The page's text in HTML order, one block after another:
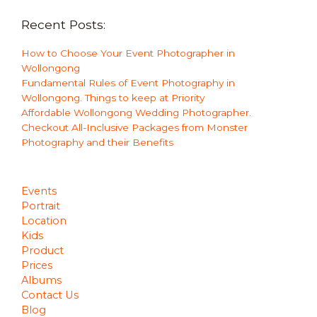
Recent Posts:
How to Choose Your Event Photographer in
Wollongong
Fundamental Rules of Event Photography in
Wollongong. Things to keep at Priority
Affordable Wollongong Wedding Photographer.
Checkout All-Inclusive Packages from Monster
Photography and their Benefits
Events
Portrait
Location
Kids
Product
Prices
Albums
Contact Us
Blog